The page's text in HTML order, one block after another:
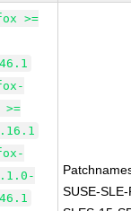
>=
>=
SUSE-